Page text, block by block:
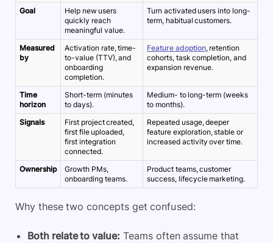
Goal
Help new users
quickly reach
meaningful value.
Turn activated users into long-
term, habitual customers.
Measured
by
Activation rate, time-
to-value (TTV), and
onboarding
completion.
Feature adoption, retention
cohorts, task completion, and
expansion revenue.
Time
horizon
Short-term (minutes
to days).
Medium- to long-term (weeks
to months).
Signals
First project created,
first file uploaded,
first integration
connected.
Repeated usage, deeper
feature exploration, stable or
increased activity over time.
Ownership
Growth PMs,
onboarding teams.
Product teams, customer
success, lifecycle marketing.
Why these two concepts get confused:
Both relate to value: Teams often assume that